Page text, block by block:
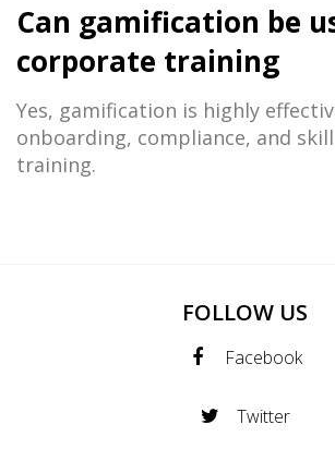
Can gamification be
corporate training
Yes, gamification is highly
onboarding, compliance, and
training.
FOLLOW US
Facebook
Twitter